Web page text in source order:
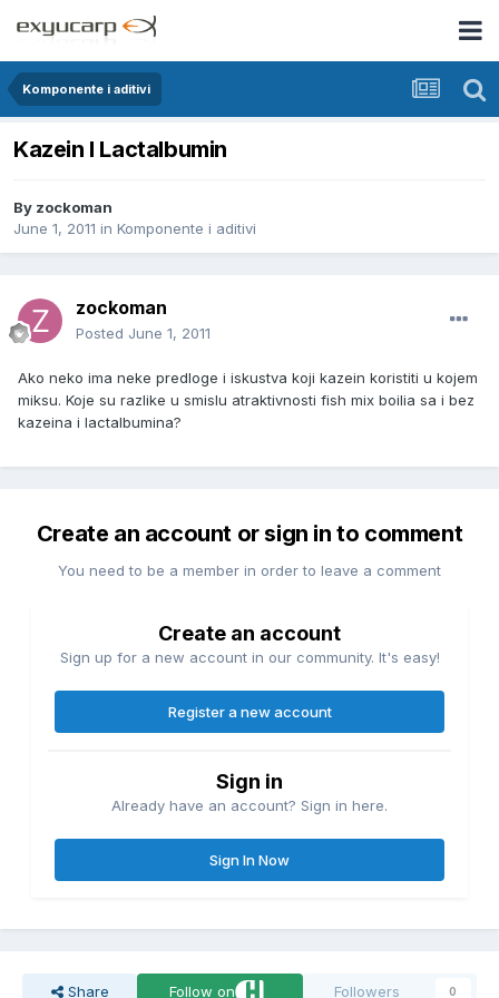
Komponente i aditivi
Kazein I Lactalbumin
By zockoman
June 1, 2011 in Komponente i aditivi
zockoman
Posted June 1, 2011
Ako neko ima neke predloge i iskustva koji kazein koristiti u kojem
miksu. Koje su razlike u smislu atraktivnosti fish mix boilia sa i bez
kazeina i lactalbumina?
Create an account or sign in to comment
You need to be a member in order to leave a comment
Create an account
Sign up for a new account in our community. It's easy!
Register a new account
Sign in
Already have an account? Sign in here.
Sign In Now
Share Follow on Followers 0